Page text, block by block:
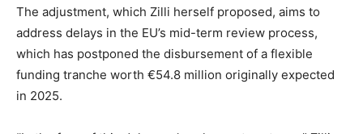
The adjustment, which Zilli herself proposed, aims to
address delays in the EU’s mid-term review process,
which has postponed the disbursement of a flexible
funding tranche worth €54.8 million originally expected
in 2025.